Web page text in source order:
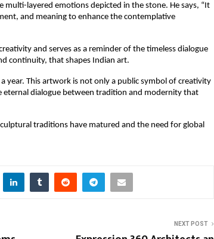
layered emotions depicted in the stone. He says, “It
and meaning to enhance the contemplative
and serves as a reminder of the timeless dialogue
continuity, that shapes Indian art.
year. This artwork is not only a public symbol of creativity
dialogue between tradition and modernity that
traditions have matured and the need for global
NEXT POST